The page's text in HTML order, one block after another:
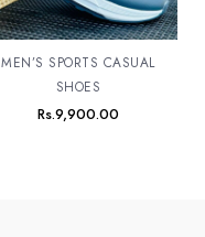
MEN’S SPORTS CASUAL
SHOES
Rs.9,900.00